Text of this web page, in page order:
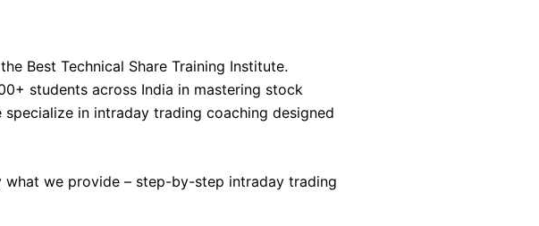
Best Technical Share Training Institute.
students across India in mastering stock
specialize in intraday trading coaching designed
what we provide – step-by-step intraday trading